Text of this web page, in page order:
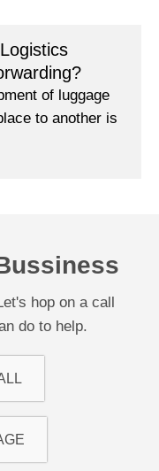
of luggage
to another is
hop on a call
do to help.